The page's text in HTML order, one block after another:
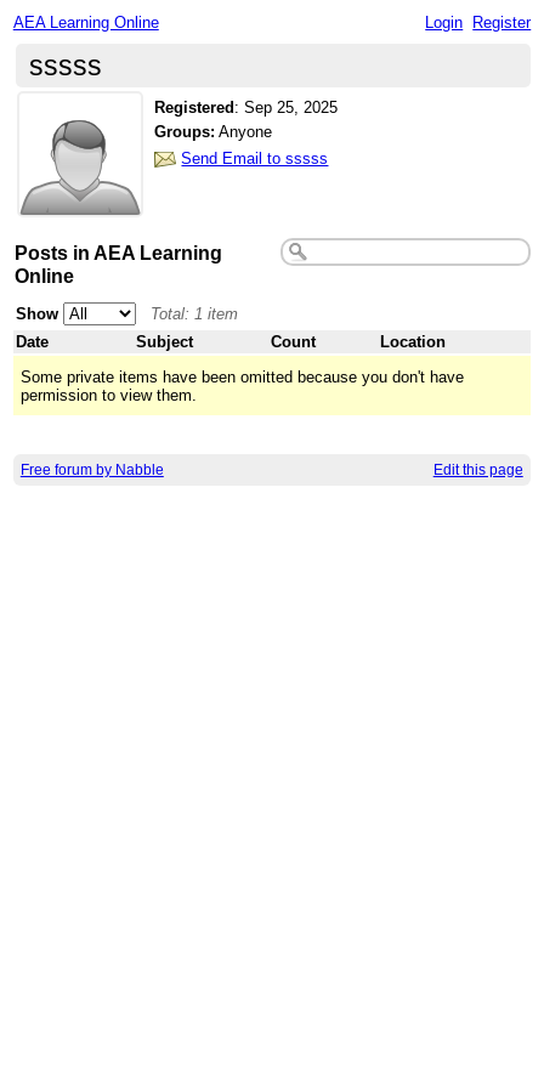
AEA Learning Online Login Register
sssss
Registered :Sep 25, 2025
Groups: Anyone
Send Email to sssss
Posts in AEA Learning
Online
Show
Total: 1 item
Date
Subject Count
Location
Some private items have been omitted because you don't have
permission to view them.
Free forum by Nabble Edit this page